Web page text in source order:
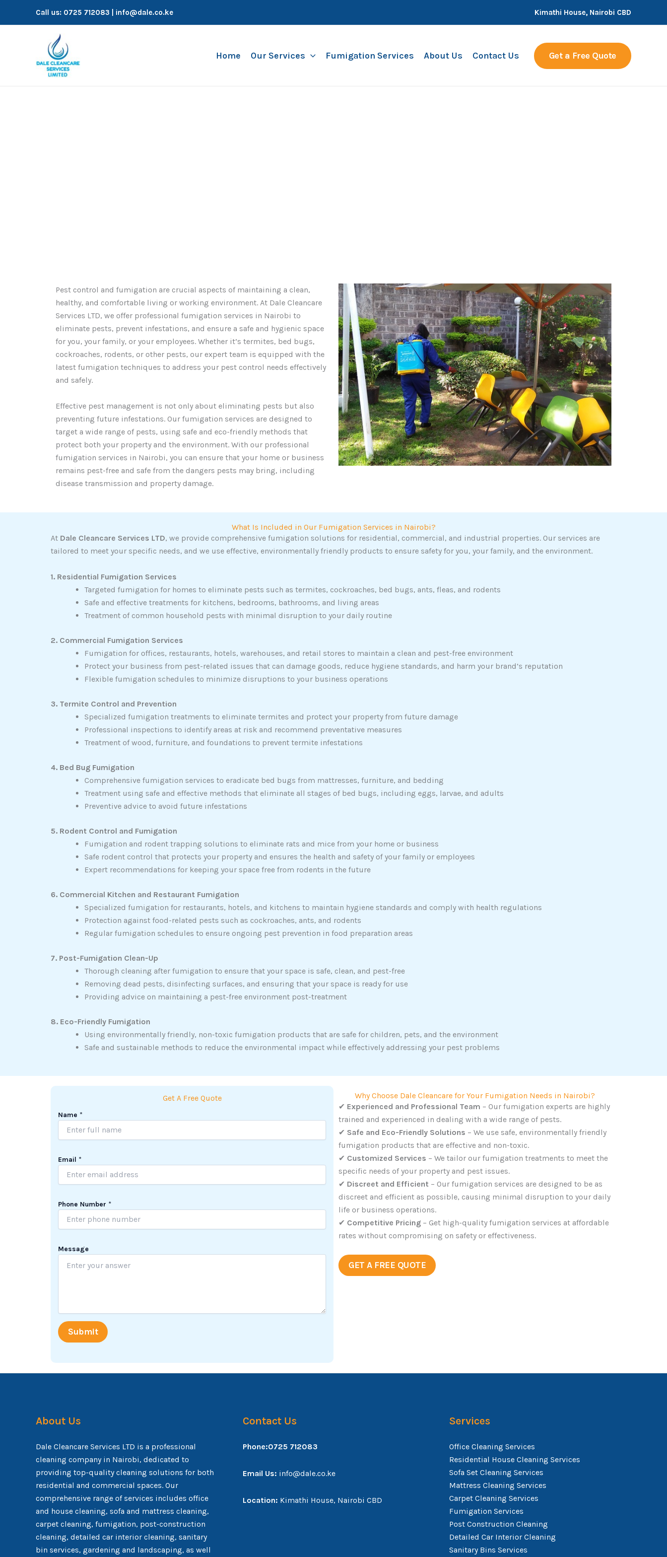
Call us: 0725 712083 | info@dale.co.ke Kimathi House, Nairobi CBD
Home Our Services Fumigation Services About Us Contact Us Get a Free Quote
Pest control and fumigation are crucial aspects of maintaining a clean,
healthy, and comfortable living or working environment. At Dale Cleancare
Services LTD, we offer professional fumigation services in Nairobi to
eliminate pests, prevent infestations, and ensure a safe and hygienic space
for you, your family, or your employees. Whether it’s termites, bed bugs,
cockroaches, rodents, or other pests, our expert team is equipped with the
latest fumigation techniques to address your pest control needs effectively
and safely.
Effective pest management is not only about eliminating pests but also
preventing future infestations. Our fumigation services are designed to
target a wide range of pests, using safe and eco-friendly methods that
protect both your property and the environment. With our professional
fumigation services in Nairobi, you can ensure that your home or business
remains pest-free and safe from the dangers pests may bring, including
disease transmission and property damage.
What Is Included in Our Fumigation Services in Nairobi?
At Dale Cleancare Services LTD, we provide comprehensive fumigation solutions for residential, commercial, and industrial properties. Our services are
tailored to meet your specific needs, and we use effective, environmentally friendly products to ensure safety for you, your family, and the environment.
1. Residential Fumigation Services
Targeted fumigation for homes to eliminate pests such as termites, cockroaches, bed bugs, ants, fleas, and rodents
Safe and effective treatments for kitchens, bedrooms, bathrooms, and living areas
Treatment of common household pests with minimal disruption to your daily routine
2. Commercial Fumigation Services
Fumigation for offices, restaurants, hotels, warehouses, and retail stores to maintain a clean and pest-free environment
Protect your business from pest-related issues that can damage goods, reduce hygiene standards, and harm your brand’s reputation
Flexible fumigation schedules to minimize disruptions to your business operations
3. Termite Control and Prevention
Specialized fumigation treatments to eliminate termites and protect your property from future damage
Professional inspections to identify areas at risk and recommend preventative measures
Treatment of wood, furniture, and foundations to prevent termite infestations
4. Bed Bug Fumigation
Comprehensive fumigation services to eradicate bed bugs from mattresses, furniture, and bedding
Treatment using safe and effective methods that eliminate all stages of bed bugs, including eggs, larvae, and adults
Preventive advice to avoid future infestations
5. Rodent Control and Fumigation
Fumigation and rodent trapping solutions to eliminate rats and mice from your home or business
Safe rodent control that protects your property and ensures the health and safety of your family or employees
Expert recommendations for keeping your space free from rodents in the future
6. Commercial Kitchen and Restaurant Fumigation
Specialized fumigation for restaurants, hotels, and kitchens to maintain hygiene standards and comply with health regulations
Protection against food-related pests such as cockroaches, ants, and rodents
Regular fumigation schedules to ensure ongoing pest prevention in food preparation areas
7. Post-Fumigation Clean-Up
Thorough cleaning after fumigation to ensure that your space is safe, clean, and pest-free
Removing dead pests, disinfecting surfaces, and ensuring that your space is ready for use
Providing advice on maintaining a pest-free environment post-treatment
8. Eco-Friendly Fumigation
Using environmentally friendly, non-toxic fumigation products that are safe for children, pets, and the environment
Safe and sustainable methods to reduce the environmental impact while effectively addressing your pest problems
Get A Free Quote
Name *
*
Email *
Phone Number *
Message
Submit
Why Choose Dale Cleancare for Your Fumigation Needs in Nairobi?
✔ Experienced and Professional Team – Our fumigation experts are highly
trained and experienced in dealing with a wide range of pests.
✔ Safe and Eco-Friendly Solutions – We use safe, environmentally friendly
fumigation products that are effective and non-toxic.
✔ Customized Services – We tailor our fumigation treatments to meet the
specific needs of your property and pest issues.
✔ Discreet and Efficient – Our fumigation services are designed to be as
discreet and efficient as possible, causing minimal disruption to your daily
life or business operations.
✔ Competitive Pricing – Get high-quality fumigation services at affordable
rates without compromising on safety or effectiveness.
GET A FREE QUOTE
About Us
Dale Cleancare Services LTD is a professional
cleaning company in Nairobi, dedicated to
providing top-quality cleaning solutions for both
residential and commercial spaces. Our
comprehensive range of services includes office
and house cleaning, sofa and mattress cleaning,
carpet cleaning, fumigation, post-construction
cleaning, detailed car interior cleaning, sanitary
bin services, gardening and landscaping, as well
Contact Us
Phone:0725 712083
Email Us: info@dale.co.ke
Location: Kimathi House, Nairobi CBD
Services
Office Cleaning Services
Residential House Cleaning Services
Sofa Set Cleaning Services
Mattress Cleaning Services
Carpet Cleaning Services
Fumigation Services
Post Construction Cleaning
Detailed Car Interior Cleaning
Sanitary Bins Services